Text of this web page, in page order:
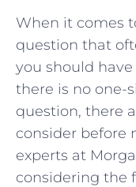
When ‌it comes
question that
you should
there⁤ is no one-
question, there
⁢consider before
experts at
considering the‌